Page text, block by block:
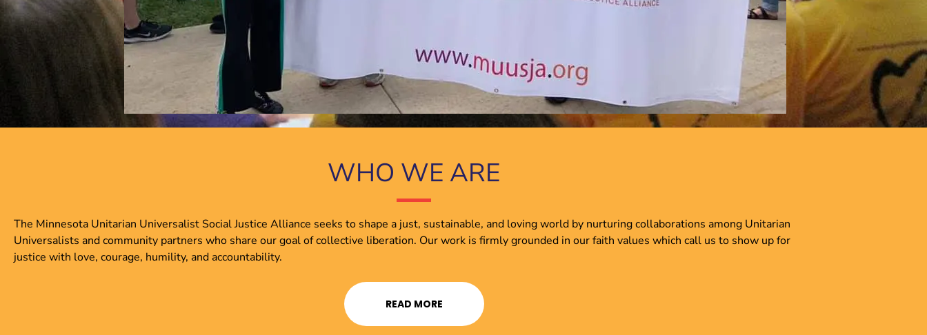
WHO WE ARE
The Minnesota Unitarian Universalist Social Justice Alliance seeks to shape a just, sustainable, and loving world by nurturing collaborations among Unitarian
Universalists and community partners who share our goal of collective liberation. Our work is firmly grounded in our faith values which call us to show up for
justice with love, courage, humility, and accountability.
READ MORE